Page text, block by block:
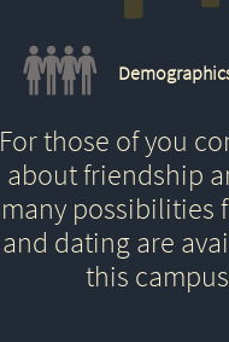
For those of you
about friendship
many possibilities
and dating are
this